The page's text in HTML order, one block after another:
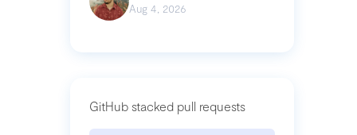
Aug 4, 2026
GitHub stacked pull requests